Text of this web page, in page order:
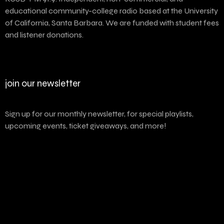
educational community-college radio based at the University
of California, Santa Barbara. We are funded with student fees
and listener donations.
join our newsletter
Sign up for our monthly newsletter, for special playlists,
upcoming events, ticket giveaways, and more!